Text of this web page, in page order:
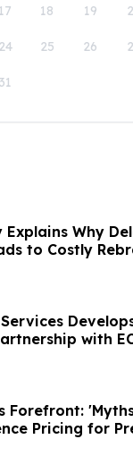
17 18 19
24 25 26
31
Why
to Costly
with
Forefront:
Pricing for